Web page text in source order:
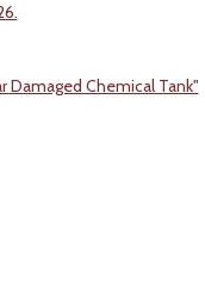
Damaged Chemical Tank"